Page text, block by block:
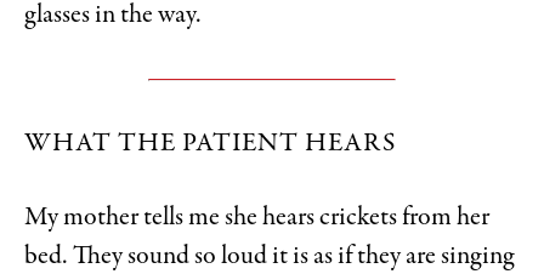
glasses in the way.
WHAT THE PATIENT HEARS
My mother tells me she hears crickets from her
bed. They sound so loud it is as if they are singing